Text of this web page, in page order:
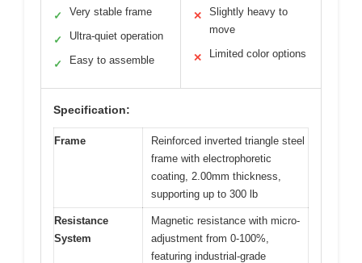
✓ Very stable frame
✓ Ultra-quiet operation
✓ Easy to assemble
✕
Slightly heavy to
move
✕ Limited color options
Specification:
Frame
Reinforced inverted triangle steel
frame with electrophoretic
coating, 2.00mm thickness,
supporting up to 300 lb
Resistance
System
Magnetic resistance with micro-
adjustment from 0-100%,
featuring industrial-grade